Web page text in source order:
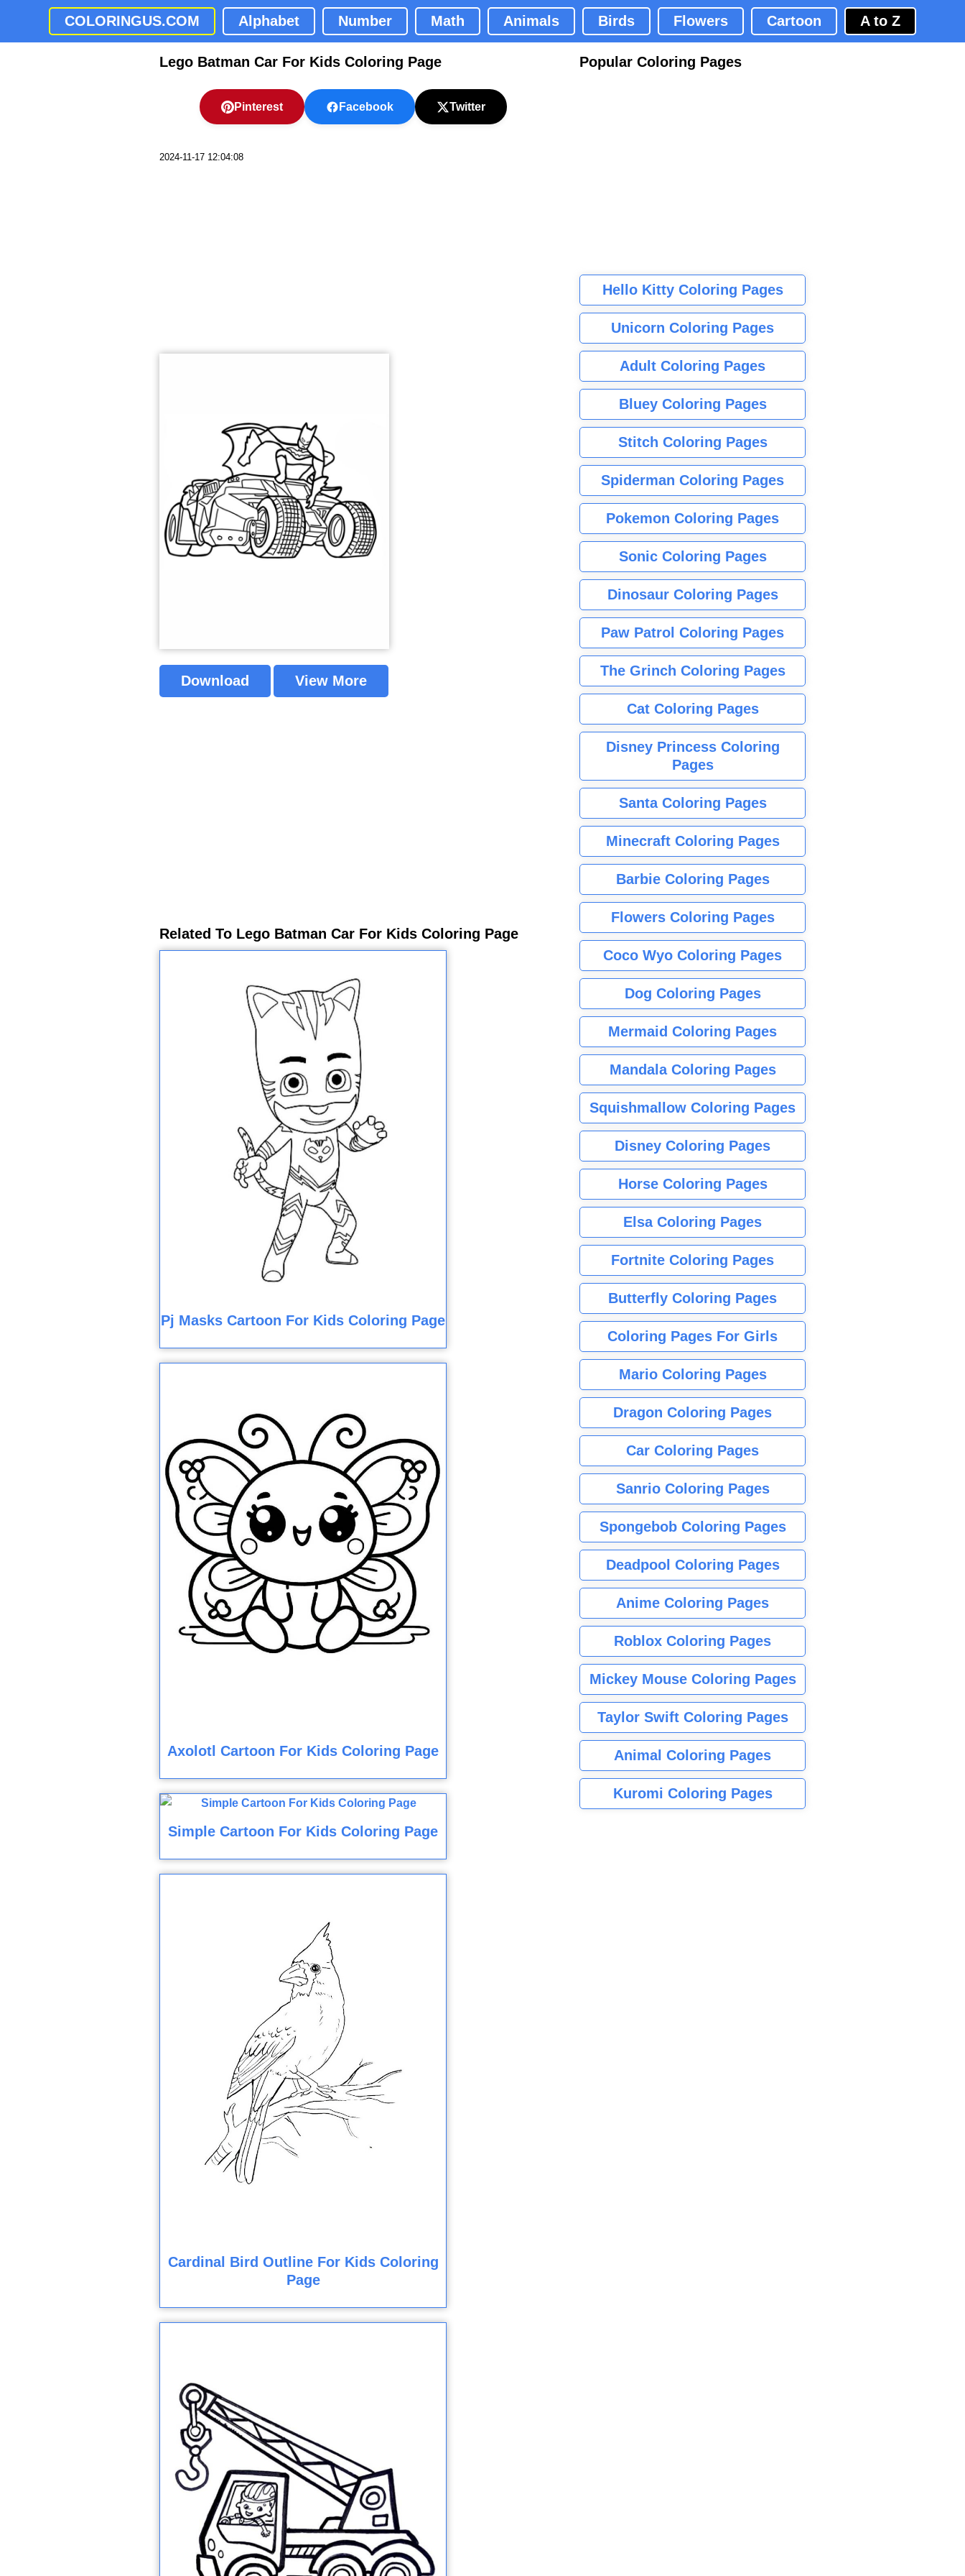
COLORINGUS.COM Alphabet Number Math Animals Birds Flowers Cartoon A to Z
Lego Batman Car For Kids Coloring Page
Pinterest Facebook Twitter
2024-11-17 12:04:08
Download View More
Related To Lego Batman Car For Kids Coloring Page
Pj Masks Cartoon For Kids Coloring Page
Axolotl Cartoon For Kids Coloring Page
Simple Cartoon For Kids Coloring Page
Cardinal Bird Outline For Kids Coloring
Page
Popular Coloring Pages
Hello Kitty Coloring Pages
Unicorn Coloring Pages
Adult Coloring Pages
Bluey Coloring Pages
Stitch Coloring Pages
Spiderman Coloring Pages
Pokemon Coloring Pages
Sonic Coloring Pages
Dinosaur Coloring Pages
Paw Patrol Coloring Pages
The Grinch Coloring Pages
Cat Coloring Pages
Disney Princess Coloring
Pages
Santa Coloring Pages
Minecraft Coloring Pages
Barbie Coloring Pages
Flowers Coloring Pages
Coco Wyo Coloring Pages
Dog Coloring Pages
Mermaid Coloring Pages
Mandala Coloring Pages
Squishmallow Coloring Pages
Disney Coloring Pages
Horse Coloring Pages
Elsa Coloring Pages
Fortnite Coloring Pages
Butterfly Coloring Pages
Coloring Pages For Girls
Mario Coloring Pages
Dragon Coloring Pages
Car Coloring Pages
Sanrio Coloring Pages
Spongebob Coloring Pages
Deadpool Coloring Pages
Anime Coloring Pages
Roblox Coloring Pages
Mickey Mouse Coloring Pages
Taylor Swift Coloring Pages
Animal Coloring Pages
Kuromi Coloring Pages